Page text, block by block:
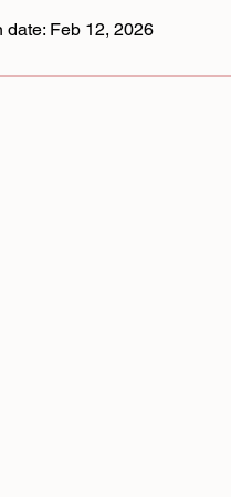
date: Feb 12, 2026